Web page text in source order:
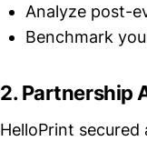
Analyze post-
Benchmark
2.Partnership
HelloPrint